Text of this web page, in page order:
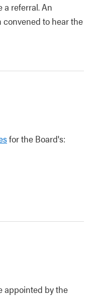
a referral. An
to hear the
for the Board's:
appointed by the